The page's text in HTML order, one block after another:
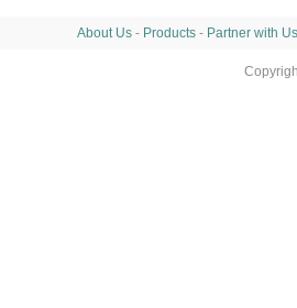
About Us- Products- Partner with Us